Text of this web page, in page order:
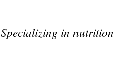
Specializing in